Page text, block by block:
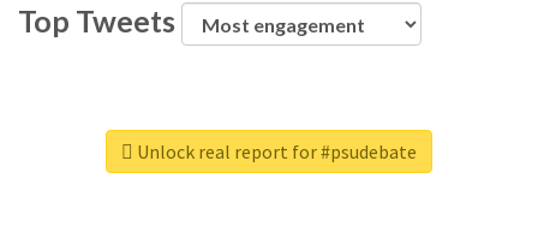
Top Tweets
Unlock real report for #psudebate